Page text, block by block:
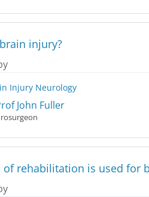
injury?
Injury Neurology
John Fuller
of rehabilitation is used for